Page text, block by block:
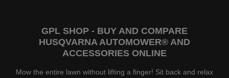
GPL SHOP - BUY AND COMPARE
HUSQVARNA AUTOMOWER® AND
ACCESSORIES ONLINE
Mow the entire lawn without lifting a finger! Sit back and relax